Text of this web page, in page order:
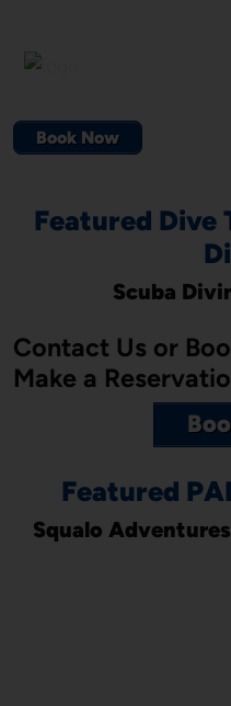
Book Now
Featured Dive
Scuba
Contact Us or
Make a
Featured
Squalo Adventures